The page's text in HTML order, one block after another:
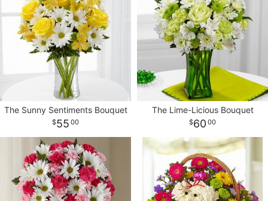
The Sunny Sentiments Bouquet
55 00
The Lime-Licious Bouquet
60 00